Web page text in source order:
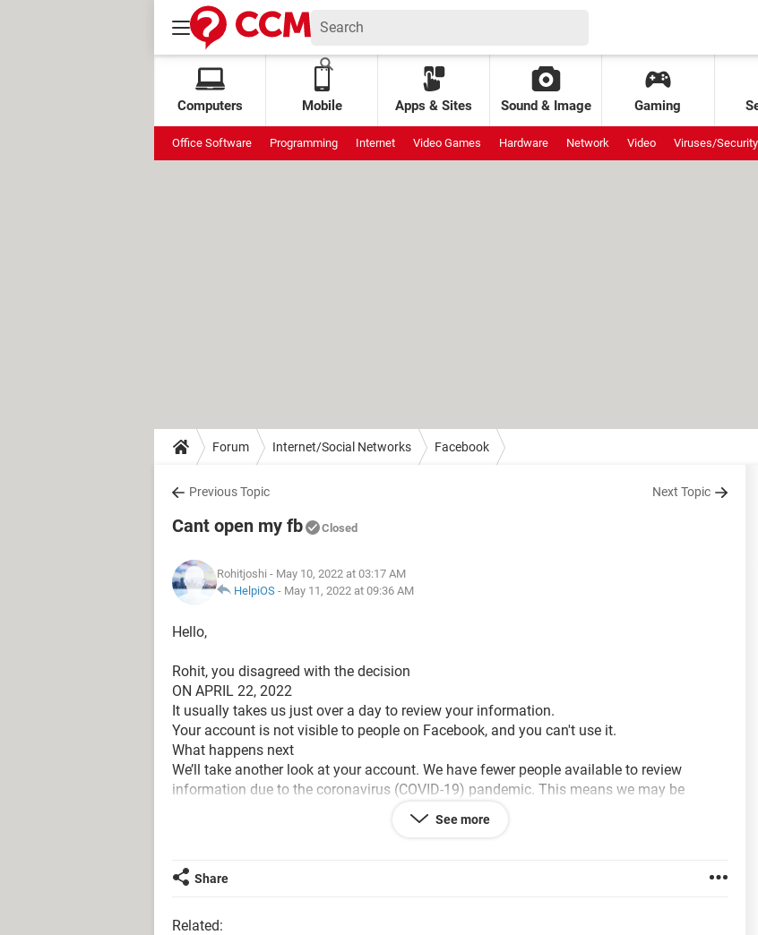
Computers Mobile Apps & Sites Sound & Image Gaming
Office Software Programming Internet Video Games Hardware Network Video Viruses/Security
Forum Internet/Social Networks Facebook
Previous Topic Next Topic
Cant open my fb Closed
Rohitjoshi - May 10, 2022 at 03:17 AM
HelpiOS - May 11, 2022 at 09:36 AM
Hello,
Rohit, you disagreed with the decision
ON APRIL 22, 2022
It usually takes us just over a day to review your information.
Your account is not visible to people on Facebook, and you can't use it.
What happens next
We’ll take another look at your account. We have fewer people available to review
information due to the coronavirus (COVID-19) pandemic. This means we may be
If we find your account does follow our Community Standards, you’ll be able to use
If we find your account doesn’t follow our Community Standards, it will be permanently
disabled and you won’t be able to disagree again.
See more
Share
Related: